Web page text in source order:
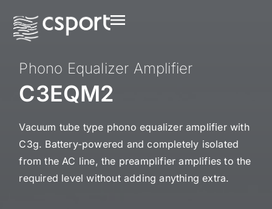
Phono Equalizer Amplifier
C3EQM2
Vacuum tube type phono equalizer amplifier with
C3g. Battery-powered and completely isolated
from the AC line, the preamplifier amplifies to the
required level without adding anything extra.